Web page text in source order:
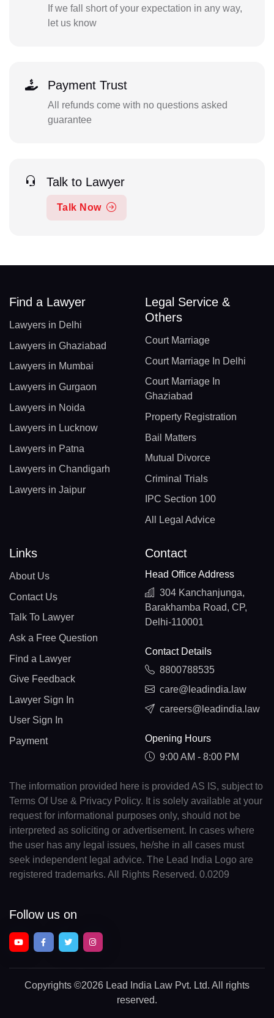
If we fall short of your expectation in any way,
let us know
Payment Trust
All refunds come with no questions asked
guarantee
Talk to Lawyer
Talk Now
Find a Lawyer
Lawyers in Delhi
Lawyers in Ghaziabad
Lawyers in Mumbai
Lawyers in Gurgaon
Lawyers in Noida
Lawyers in Lucknow
Lawyers in Patna
Lawyers in Chandigarh
Lawyers in Jaipur
Legal Service &
Others
Court Marriage
Court Marriage In Delhi
Court Marriage In
Ghaziabad
Property Registration
Bail Matters
Mutual Divorce
Criminal Trials
IPC Section 100
All Legal Advice
Links
About Us
Contact Us
Talk To Lawyer
Ask a Free Question
Find a Lawyer
Give Feedback
Lawyer Sign In
User Sign In
Payment
Contact
Head Office Address
304 Kanchanjunga,
Barakhamba Road, CP,
Delhi-110001
Contact Details
8800788535
care@leadindia.law
careers@leadindia.law
Opening Hours
9:00 AM - 8:00 PM
The information provided here is provided AS IS, subject to
Terms Of Use & Privacy Policy. It is solely available at your
request for informational purposes only, should not be
interpreted as soliciting or advertisement. In cases where
the user has any legal issues, he/she in all cases must
seek independent legal advice. The Lead India Logo are
registered trademarks. All Rights Reserved. 0.0209
Follow us on
Copyrights ©2026 Lead India Law Pvt. Ltd. All rights
reserved.